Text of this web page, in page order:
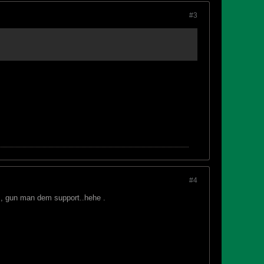
#3
#4
gun man dem support..hehe .